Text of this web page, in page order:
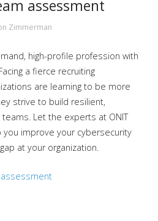
assessment
Zimmerman
high-profile profession with
a fierce recruiting
are learning to be more
strive to build resilient,
Let the experts at ONIT
you improve your cybersecurity
at your organization.